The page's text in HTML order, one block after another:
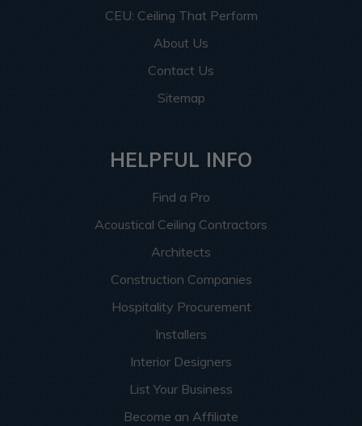
CEU: Ceiling That Perform
About Us
Contact Us
Sitemap
HELPFUL INFO
Find a Pro
Acoustical Ceiling Contractors
Architects
Construction Companies
Hospitality Procurement
Installers
Interior Designers
List Your Business
Become an Affiliate